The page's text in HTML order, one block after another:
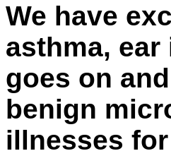
We have
asthma,
goes on
benign
illnesses